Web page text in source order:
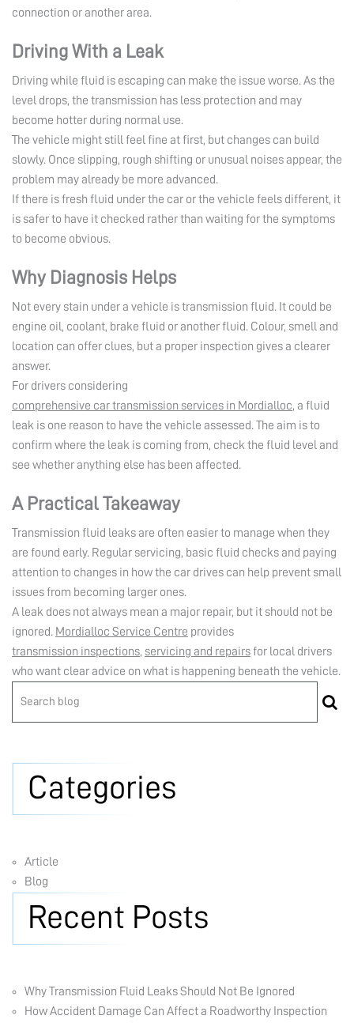
connection or another area.
Driving With a Leak
Driving while fluid is escaping can make the issue worse. As the
level drops, the transmission has less protection and may
become hotter during normal use.
The vehicle might still feel fine at first, but changes can build
slowly. Once slipping, rough shifting or unusual noises appear, the
problem may already be more advanced.
If there is fresh fluid under the car or the vehicle feels different, it
is safer to have it checked rather than waiting for the symptoms
to become obvious.
Why Diagnosis Helps
Not every stain under a vehicle is transmission fluid. It could be
engine oil, coolant, brake fluid or another fluid. Colour, smell and
location can offer clues, but a proper inspection gives a clearer
answer.
For drivers considering
comprehensive car transmission services in Mordialloc, a fluid
leak is one reason to have the vehicle assessed. The aim is to
confirm where the leak is coming from, check the fluid level and
see whether anything else has been affected.
A Practical Takeaway
Transmission fluid leaks are often easier to manage when they
are found early. Regular servicing, basic fluid checks and paying
attention to changes in how the car drives can help prevent small
issues from becoming larger ones.
A leak does not always mean a major repair, but it should not be
ignored. Mordialloc Service Centre provides
transmission inspections, servicing and repairs for local drivers
who want clear advice on what is happening beneath the vehicle.
Categories
Article
Blog
Recent Posts
Why Transmission Fluid Leaks Should Not Be Ignored
How Accident Damage Can Affect a Roadworthy Inspection